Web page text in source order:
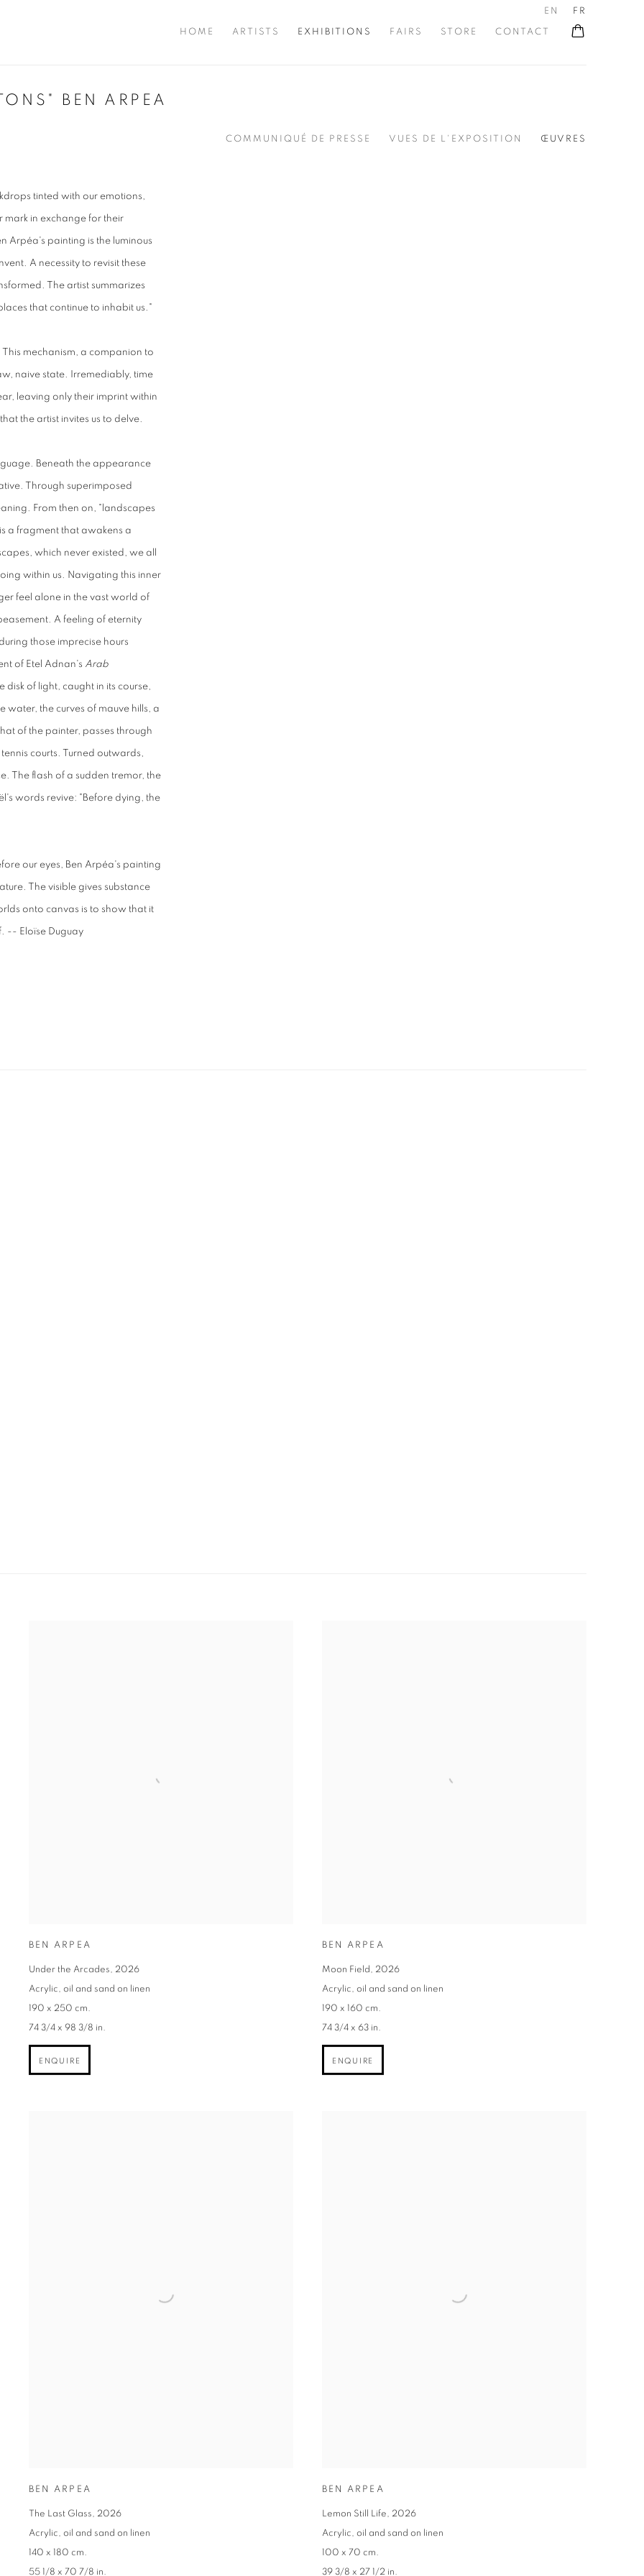
HOME ARTISTS EXHIBITIONS FAIRS STORE CONTACT
EN FR
BEN ARPEA
COMMUNIQUÉ DE PRESSE VUES DE L'EXPOSITION ŒUVRES
tinted with our emotions,
mark in exchange for their
Arpéa's painting is the luminous
A necessity to revisit these
The artist summarizes
that continue to inhabit us."
mechanism, a companion to
naive state. Irremediably, time
leaving only their imprint within
the artist invites us to delve.
Beneath the appearance
Through superimposed
From then on, "landscapes
a fragment that awakens a
which never existed, we all
within us. Navigating this inner
feel alone in the vast world of
A feeling of eternity
those imprecise hours
of Etel Adnan's Arab
of light, caught in its course,
water, the curves of mauve hills, a
of the painter, passes through
courts. Turned outwards,
The flash of a sudden tremor, the
words revive: "Before dying, the
our eyes, Ben Arpéa's painting
The visible gives substance
onto canvas is to show that it
-- Eloïse Duguay
BEN ARPEA
Under the Arcades, 2026
Acrylic, oil and sand on linen
190 x 250 cm.
74 3/4 x 98 3/8 in.
ENQUIRE
BEN ARPEA
Moon Field, 2026
Acrylic, oil and sand on linen
190 x 160 cm.
74 3/4 x 63 in.
ENQUIRE
BEN ARPEA
The Last Glass, 2026
Acrylic, oil and sand on linen
140 x 180 cm.
55 1/8 x 70 7/8 in.
BEN ARPEA
Lemon Still Life, 2026
Acrylic, oil and sand on linen
100 x 70 cm.
39 3/8 x 27 1/2 in.